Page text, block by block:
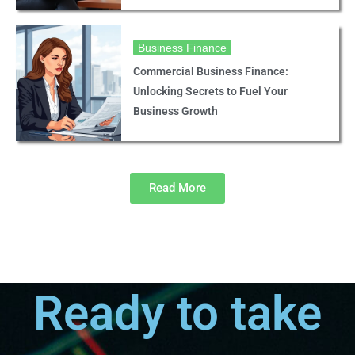
Business Finance
Commercial Business Finance:
Unlocking Secrets to Fuel Your
Business Growth
Read More
Ready to take